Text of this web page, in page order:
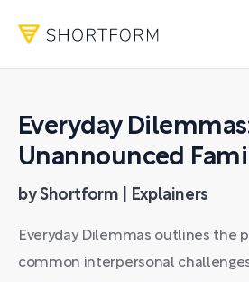
Everyday
Unannounced
by Shortform | Explainers
Everyday Dilemmas outlines the
common interpersonal